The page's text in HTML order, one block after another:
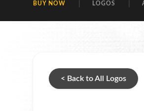
BUY NOW LOGOS
< Back to All Logos